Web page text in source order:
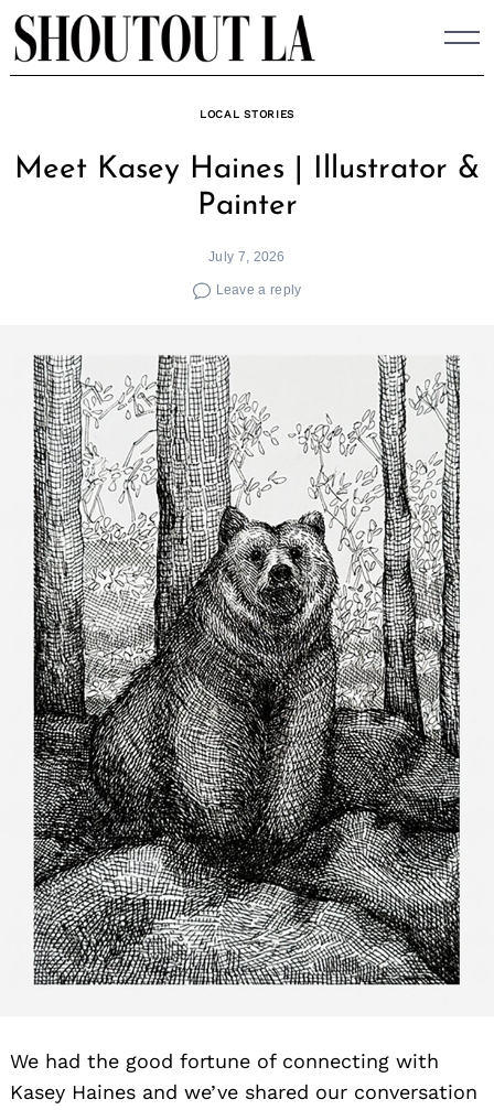
Skip
to
content
LOCAL STORIES
Meet Kasey Haines | Illustrator &
Painter
July 7, 2026
Leave a reply
We had the good fortune of connecting with
Kasey Haines and we’ve shared our conversation